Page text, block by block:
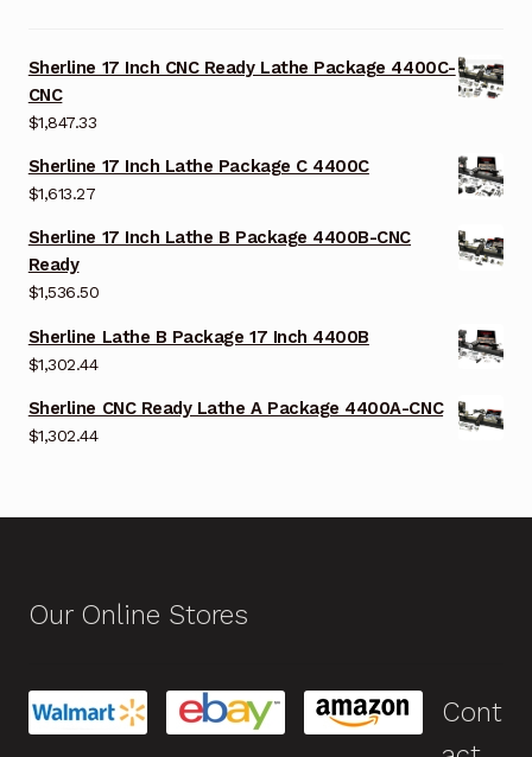
Sherline 17 Inch CNC Ready Lathe Package 4400C-
CNC
$1,847.33
Sherline 17 Inch Lathe Package C 4400C
$1,613.27
Sherline 17 Inch Lathe B Package 4400B-CNC
Ready
$1,536.50
Sherline Lathe B Package 17 Inch 4400B
$1,302.44
Sherline CNC Ready Lathe A Package 4400A-CNC
$1,302.44
Our Online Stores
Cont